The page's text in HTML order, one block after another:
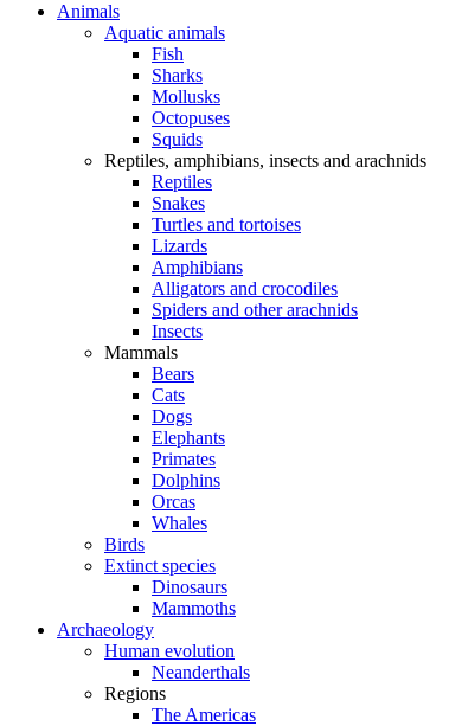
Animals
Aquatic animals
Fish
Sharks
Mollusks
Octopuses
Squids
Reptiles, amphibians, insects and arachnids
Reptiles
Snakes
Turtles and tortoises
Lizards
Amphibians
Alligators and crocodiles
Spiders and other arachnids
Insects
Mammals
Bears
Cats
Dogs
Elephants
Primates
Dolphins
Orcas
Whales
Birds
Extinct species
Dinosaurs
Mammoths
Archaeology
Human evolution
Neanderthals
Regions
The Americas